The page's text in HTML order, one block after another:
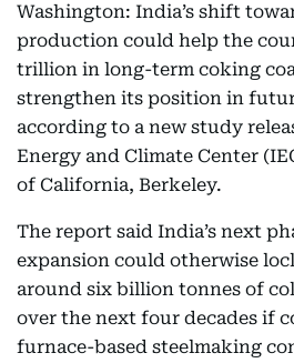
Washington: India’s shift
production could help the
trillion in long-term coking
strengthen its position in
according to a new study
Energy and Climate Center
of California, Berkeley.
The report said India’s next
expansion could otherwise
around six billion tonnes of
over the next four decades if
furnace-based steelmaking